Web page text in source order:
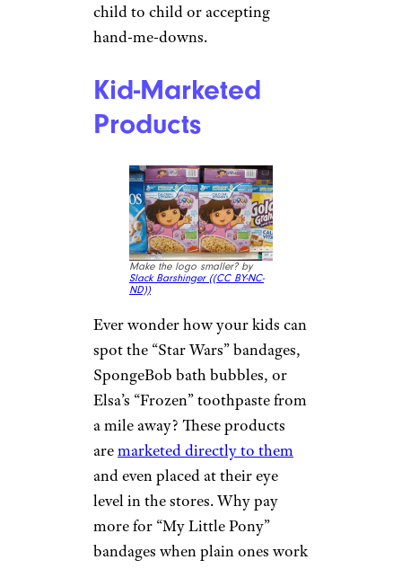
child to child or accepting
hand-me-downs.
Kid-Marketed
Products
Make the logo smaller? by
Slack Barshinger ((CC BY-NC-
ND))
Ever wonder how your kids can
spot the “Star Wars” bandages,
SpongeBob bath bubbles, or
Elsa’s “Frozen” toothpaste from
a mile away? These products
aremarketed directly to them
and even placed at their eye
level in the stores. Why pay
more for “My Little Pony”
bandages when plain ones work